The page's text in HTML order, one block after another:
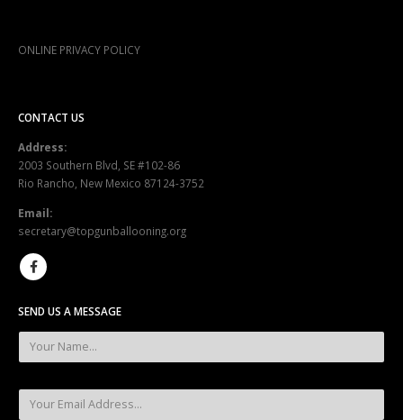
2003 Southern Blvd, SE #102-86
Rio Rancho, New Mexico 87124-3752
secretary@topgunballooning.org